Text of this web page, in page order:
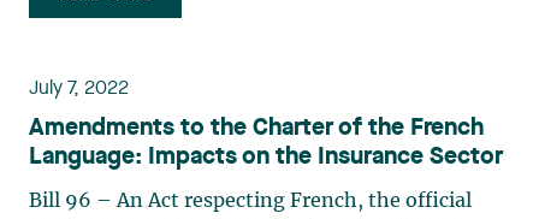
environment. The Regulations will come into
July 7, 2022
Amendments to the Charter of the French
Language: Impacts on the Insurance Sector
Bill 96 – An Act respecting French, the official